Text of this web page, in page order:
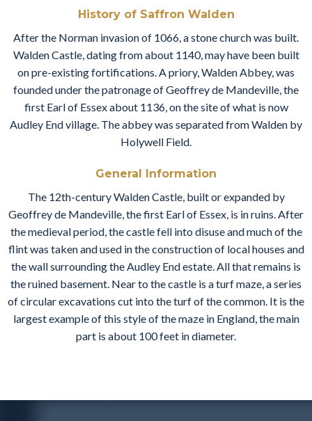
History of Saffron Walden
After the Norman invasion of 1066, a stone church was built.
Walden Castle, dating from about 1140, may have been built
on pre-existing fortifications. A priory, Walden Abbey, was
founded under the patronage of Geoffrey de Mandeville, the
first Earl of Essex about 1136, on the site of what is now
Audley End village. The abbey was separated from Walden by
Holywell Field.
General Information
The 12th-century Walden Castle, built or expanded by
Geoffrey de Mandeville, the first Earl of Essex, is in ruins. After
the medieval period, the castle fell into disuse and much of the
flint was taken and used in the construction of local houses and
the wall surrounding the Audley End estate. All that remains is
the ruined basement. Near to the castle is a turf maze, a series
of circular excavations cut into the turf of the common. It is the
largest example of this style of the maze in England, the main
part is about 100 feet in diameter.